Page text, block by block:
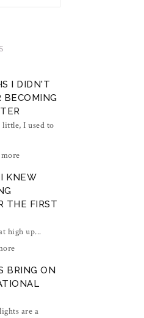
I DIDN'T
BECOMING
I used to
KNEW
THE FIRST
high up...
BRING ON
are a